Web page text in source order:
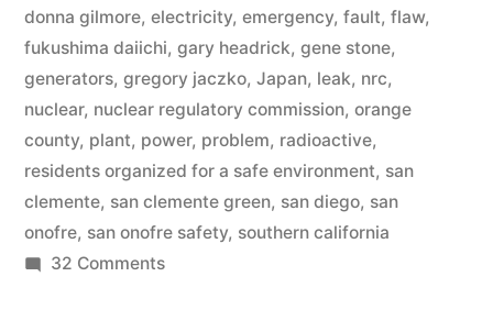
Plant
–
backup
emergency
generators
also
donna gilmore, electricity, emergency, fault, flaw,
fukushima daiichi, gary headrick, gene stone,
generators, gregory jaczko, Japan, leak, nrc,
nuclear, nuclear regulatory commission, orange
county, plant, power, problem, radioactive,
residents organized for a safe environment, san
clemente, san clemente green, san diego, san
onofre, san onofre safety, southern california
32 Commentson